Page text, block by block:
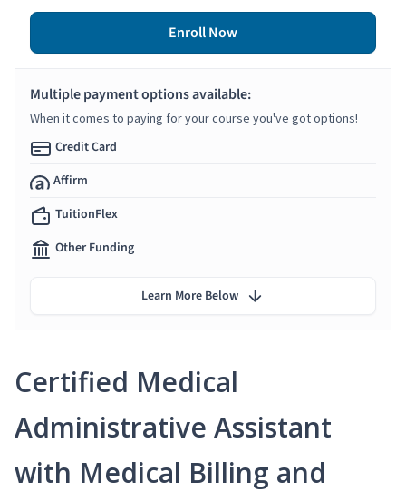
Certified Medical
Administrative Assistant
with Medical Billing and
Enroll Now
Multiple payment options available:
When it comes to paying for your course you've got options!
Credit Card
Affirm
TuitionFlex
Other Funding
Learn More Below